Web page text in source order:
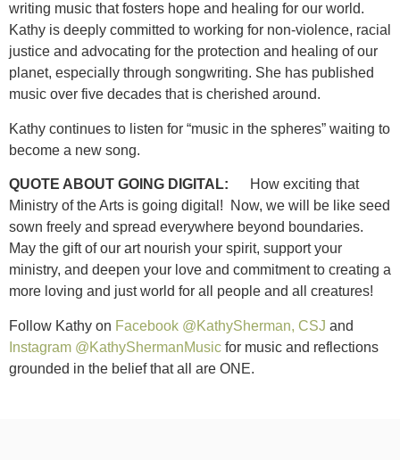
writing music that fosters hope and healing for our world.
Kathy is deeply committed to working for non-violence, racial
justice and advocating for the protection and healing of our
planet, especially through songwriting. She has published
music over five decades that is cherished around.
Kathy continues to listen for “music in the spheres” waiting to
become a new song.
QUOTE ABOUT GOING DIGITAL:
How exciting that
Ministry of the Arts is going digital! Now, we will be like seed
sown freely and spread everywhere beyond boundaries.
May the gift of our art nourish your spirit, support your
ministry, and deepen your love and commitment to creating a
more loving and just world for all people and all creatures!
Follow Kathy on Facebook @KathySherman, CSJ and
Instagram @KathyShermanMusic for music and reflections
grounded in the belief that all are ONE.